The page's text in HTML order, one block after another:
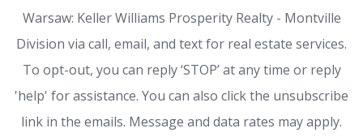
Warsaw: Keller Williams Prosperity Realty - Montville
Division via call, email, and text for real estate services.
To opt-out, you can reply ‘STOP’ at any time or reply
'help' for assistance. You can also click the unsubscribe
link in the emails. Message and data rates may apply.